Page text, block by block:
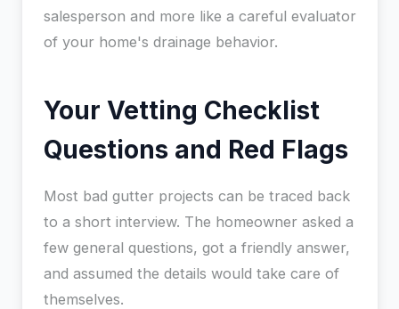
salesperson and more like a careful evaluator
of your home's drainage behavior.
Your Vetting Checklist
Questions and Red Flags
Most bad gutter projects can be traced back
to a short interview. The homeowner asked a
few general questions, got a friendly answer,
and assumed the details would take care of
themselves.